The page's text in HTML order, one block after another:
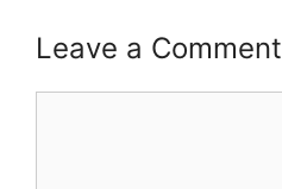
Leave a Comment